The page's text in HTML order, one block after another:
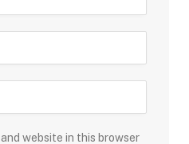
and website in this browser